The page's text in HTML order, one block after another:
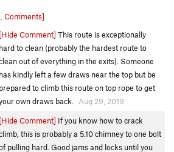
Comments]
[Hide Comment] This route is exceptionally
hard to clean (probably the hardest route to
out of everything in the exits). Someone
has kindly left a few draws near the top but be
prepared to climb this route on top rope to get
own draws back.
Aug 29, 2019
[Hide Comment] If you know how to crack
this is probably a 5.10 chimney to one bolt
pulling hard. Good jams and locks until you